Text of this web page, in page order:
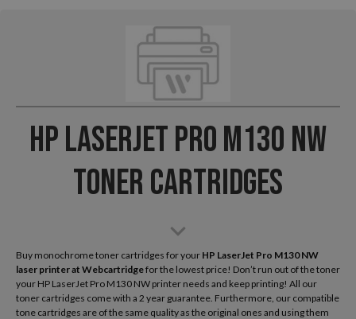
HP LaserJet Pro M130 NW
Toner Cartridges
Buy monochrome toner cartridges for your HP LaserJet Pro M130 NW
laser printerat Webcartridgefor the lowest price! Don’t run out of the toner
your HP LaserJet Pro M130 NW printer needs and keep printing! All our
toner cartridges come with a 2 year guarantee. Furthermore, our compatible
tone cartridges are of the same quality as the original ones and using them